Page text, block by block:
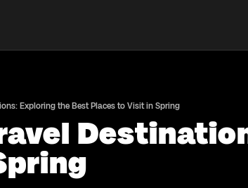
Exploring the Best Places to Visit in Spring